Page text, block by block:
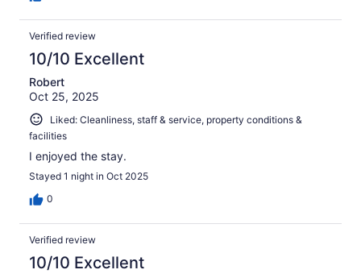
Verified review
10/10 Excellent
Robert
Oct 25, 2025
Liked: Cleanliness, staff & service, property conditions &
facilities
I enjoyed the stay.
Stayed 1 night in Oct 2025
0
Verified review
10/10 Excellent